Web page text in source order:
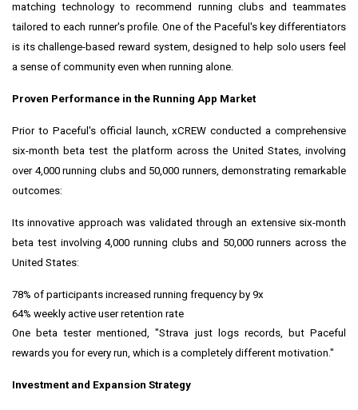
matching technology to recommend running clubs and teammates
tailored to each runner's profile. One of the Paceful's key differentiators
is its challenge-based reward system, designed to help solo users feel
a sense of community even when running alone.
Proven Performance in the Running App Market
Prior to Paceful's official launch, xCREW conducted a comprehensive
six-month beta test the platform across the United States, involving
over 4,000 running clubs and 50,000 runners, demonstrating remarkable
outcomes:
Its innovative approach was validated through an extensive six-month
beta test involving 4,000 running clubs and 50,000 runners across the
United States:
78% of participants increased running frequency by 9x
64% weekly active user retention rate
One beta tester mentioned, "Strava just logs records, but Paceful
rewards you for every run, which is a completely different motivation."
Investment and Expansion Strategy